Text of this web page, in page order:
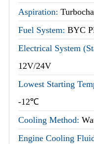
Aspiration:
Fuel System: BYC
Electrical System
12V/24V
Lowest Starting
-12℃
Cooling Method:
Engine Cooling